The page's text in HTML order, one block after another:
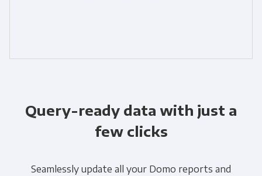
Query-ready data with just a
few clicks
Seamlessly update all your Domo reports and